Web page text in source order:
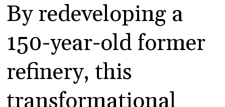
By redeveloping a
150-year-old former
refinery, this